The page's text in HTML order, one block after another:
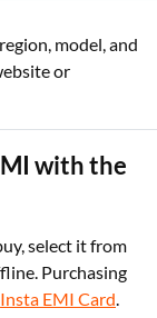
model, and
or
with the
select it from
Purchasing
Insta EMI Card.